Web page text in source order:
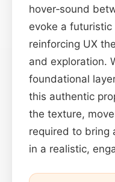
hover‑sound
evoke a futuristic
reinforcing UX
and exploration.
foundational
this authentic
the texture,
required to bring
in a realistic,